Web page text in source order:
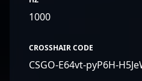
1000
CROSSHAIR CODE
CSGO-E64vt-pyP6H-